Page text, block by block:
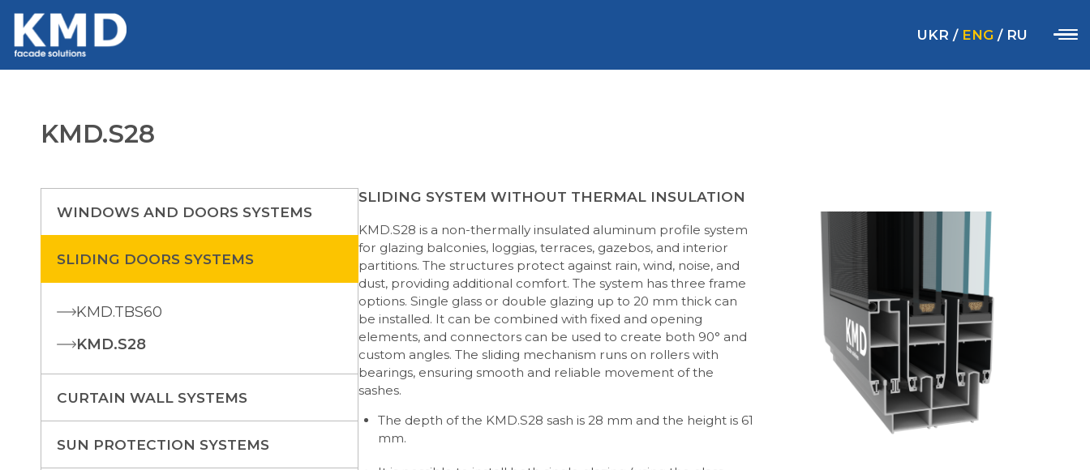
UKR / ENG / RU
KMD.S28
WINDOWS AND DOORS SYSTEMS
SLIDING DOORS SYSTEMS
KMD.TBS60
KMD.S28
CURTAIN WALL SYSTEMS
SUN PROTECTION SYSTEMS
SLIDING SYSTEM WITHOUT THERMAL INSULATION
KMD.S28 is a non-thermally insulated aluminum profile system
for glazing balconies, loggias, terraces, gazebos, and interior
partitions. The structures protect against rain, wind, noise, and
dust, providing additional comfort. The system has three frame
options. Single glass or double glazing up to 20 mm thick can
be installed. It can be combined with fixed and opening
elements, and connectors can be used to create both 90° and
custom angles. The sliding mechanism runs on rollers with
bearings, ensuring smooth and reliable movement of the
sashes.
The depth of the KMD.S28 sash is 28 mm and the height is 61
mm.